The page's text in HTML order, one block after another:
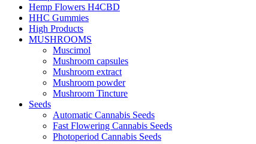
Hemp Flowers H4CBD
HHC Gummies
High Products
MUSHROOMS
Muscimol
Mushroom capsules
Mushroom extract
Mushroom powder
Mushroom Tincture
Seeds
Automatic Cannabis Seeds
Fast Flowering Cannabis Seeds
Photoperiod Cannabis Seeds